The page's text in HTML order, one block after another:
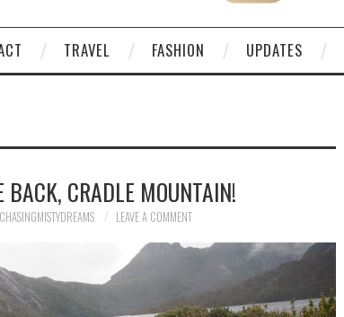
TRAVEL FASHION UPDATES
CRADLE MOUNTAIN!
CHASINGMISTYDREAMS LEAVE A COMMENT